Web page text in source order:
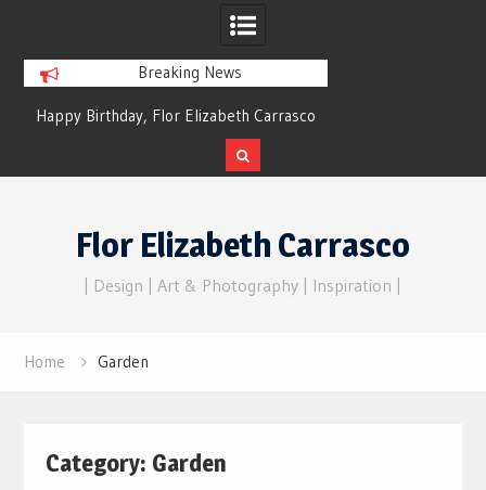
Breaking News
Birthday, Flor Elizabeth Carrasco
Dreams of Reality
Flor Elizabeth Carrasco
| Design | Art & Photography | Inspiration |
Home Garden
Category: Garden